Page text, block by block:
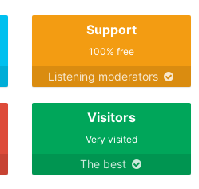
Support
100% free
Listening moderators
Visitors
Very visited
The best